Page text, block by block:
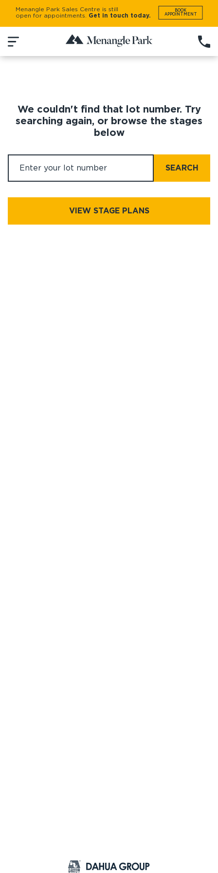
Menangle Park Sales Centre is still
open for appointments.
Get in touch today.
BOOK
APPOINTMENT
We couldn't find that lot number. Try
searching again, or browse the stages
below
SEARCH
VIEW STAGE PLANS